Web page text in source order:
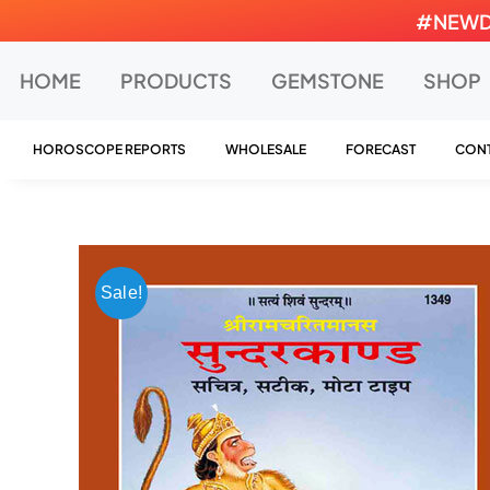
to
content
HOME PRODUCTS GEMSTONE SHOP
HOROSCOPE REPORTS WHOLESALE FORECAST
Sale!